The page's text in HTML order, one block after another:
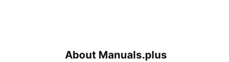
About Manuals.plus